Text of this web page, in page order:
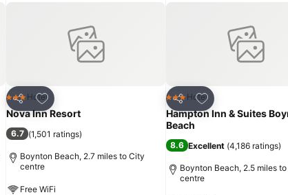
Share
Add to favourites
3 StarsHotel
Nova Inn Resort
6.7 (1,501 ratings)
Boynton Beach, 2.7 miles to City
centre
Free WiFi
Share
Add to favourites
3 StarsHotel
Hampton Inn & Suites
Beach
8.6 Excellent (4,186 ratings)
Boynton Beach, 2.5 miles
centre